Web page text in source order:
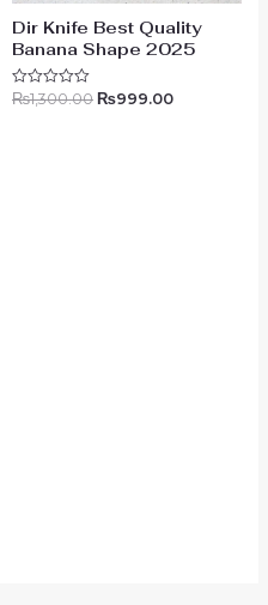
Dir Knife Best Quality
Banana Shape 2025
Rated
₨1,300.00 ₨999.00